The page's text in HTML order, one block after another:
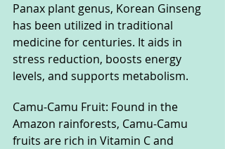
Panax plant genus, Korean Ginseng
has been utilized in traditional
medicine for centuries. It aids in
stress reduction, boosts energy
levels, and supports metabolism.
Camu-Camu Fruit: Found in the
Amazon rainforests, Camu-Camu
fruits are rich in Vitamin C and